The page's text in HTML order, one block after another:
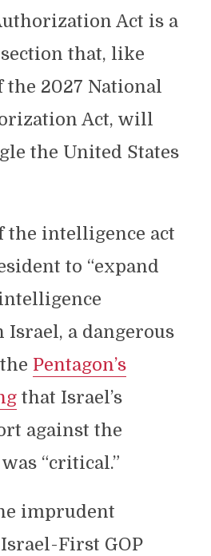
Act is a
that, like
the 2027 National
Act, will
the United States
the intelligence act
to “expand
Israel, a dangerous
Pentagon’s
that Israel’s
against the
“critical.”
imprudent
First GOP